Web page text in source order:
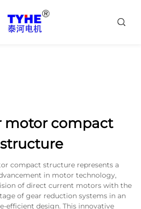
motor compact
structure
compact structure represents a
in motor technology,
of direct current motors with the
of gear reduction systems in an
efficient design. This innovative